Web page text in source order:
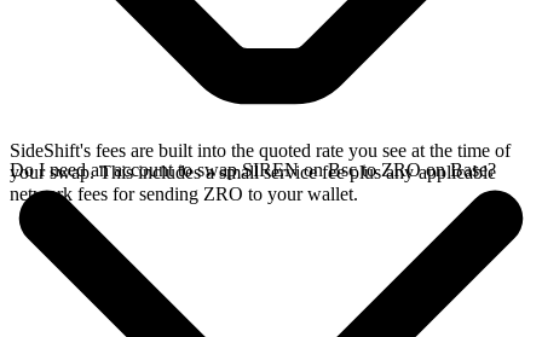
SideShift's fees are built into the quoted rate you see at the time of
your swap. This includes a small service fee plus any applicable
network fees for sending ZRO to your wallet.
Do I need an account to swap SIREN on Bsc to ZRO on Base?